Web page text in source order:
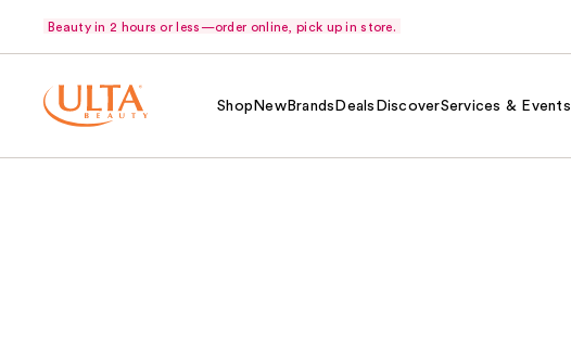
Beauty in 2 hours or less—order online, pick up in store.
Shop NewBrands Deals DiscoverServices & Events